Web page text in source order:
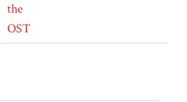
the
OST